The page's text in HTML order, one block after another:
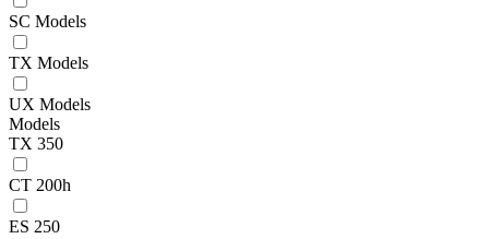
SC Models
TX Models
UX Models
Models
TX 350
CT 200h
ES 250